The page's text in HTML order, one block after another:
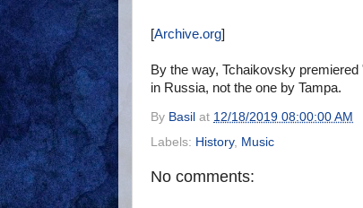
[Archive.org]
By the way, Tchaikovsky
in Russia, not the one by Tampa.
By Basil at 12/18/2019 08:00:00 AM
Labels: History, Music
No comments: